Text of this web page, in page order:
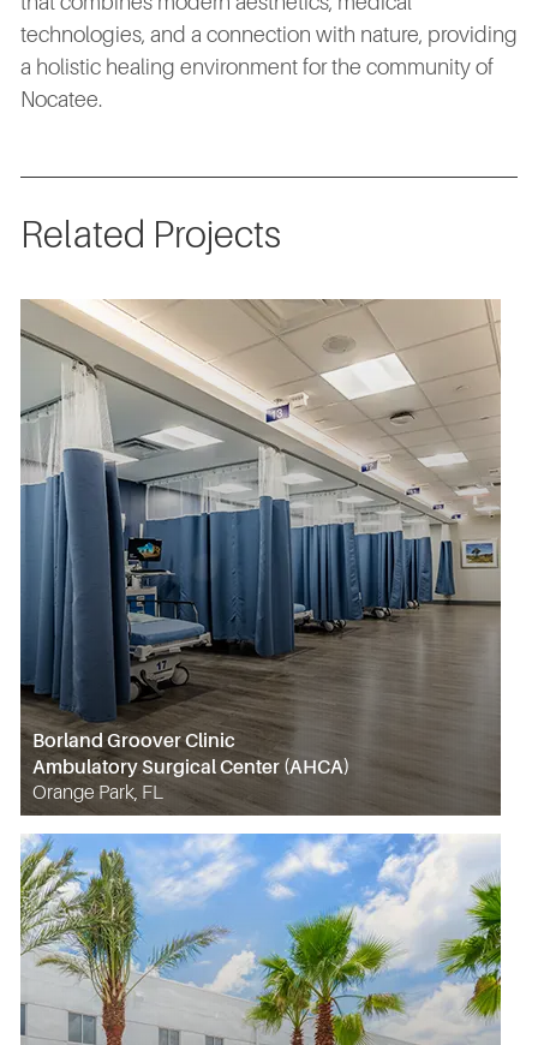
technologies, and a connection with nature, providing
a holistic healing environment for the community of
Nocatee.
Related Projects
Borland Groover Clinic
Ambulatory Surgical Center (AHCA)
Orange Park, FL